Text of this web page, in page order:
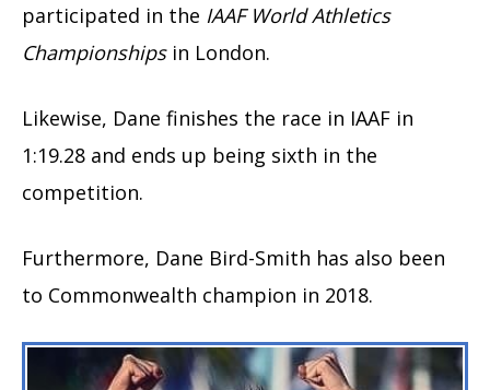
participated in the IAAF World Athletics
Championshipsin London.
Likewise, Dane finishes the race in IAAF in
1:19.28 and ends up being sixth in the
competition.
Furthermore, Dane Bird-Smith has also been
to Commonwealth champion in 2018.